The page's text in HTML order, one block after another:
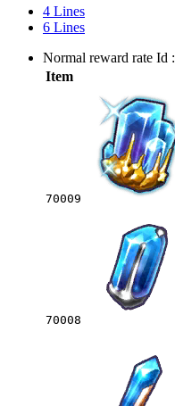
4 Lines
6 Lines
Normal reward rate Id :
Item
70009
70008